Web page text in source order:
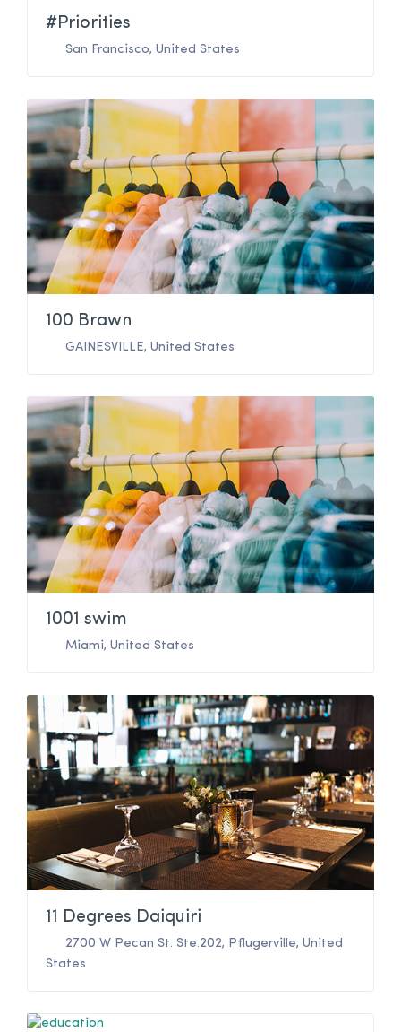
#Priorities
San Francisco, United States
100 Brawn
GAINESVILLE, United States
1001 swim
Miami, United States
11 Degrees Daiquiri
2700 W Pecan St. Ste.202, Pflugerville, United
States